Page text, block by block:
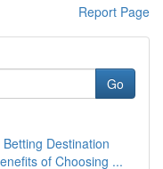
Report Page
Go
Destination
of Choosing ...